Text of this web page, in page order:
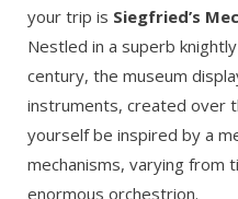
your trip is Siegfried’s
Nestled in a superb
century, the museum
instruments, created over
yourself be inspired by a
mechanisms, varying from
enormous orchestrion.